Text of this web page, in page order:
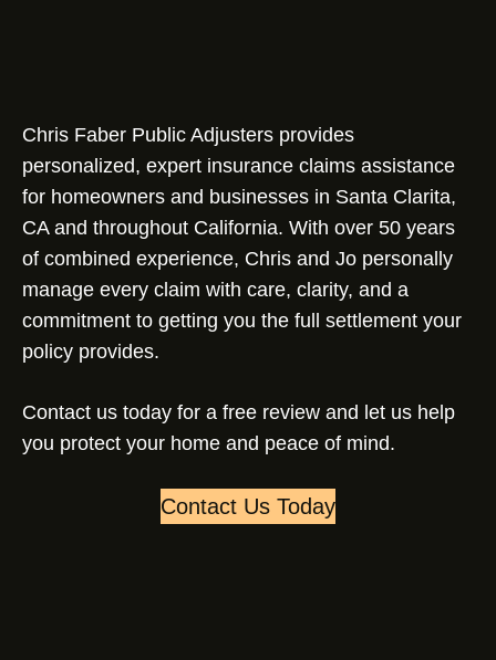
Chris Faber Public Adjusters provides
personalized, expert insurance claims assistance
for homeowners and businesses in Santa Clarita,
CA and throughout California. With over 50 years
of combined experience, Chris and Jo personally
manage every claim with care, clarity, and a
commitment to getting you the full settlement your
policy provides.
Contact us today for a free review and let us help
you protect your home and peace of mind.
Contact Us Today